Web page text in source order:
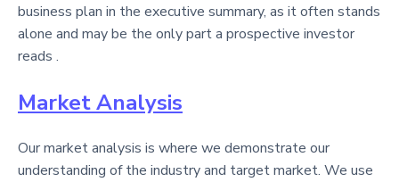
business plan in the executive summary, as it often stands
alone and may be the only part a prospective investor
reads .
Market Analysis
Our market analysis is where we demonstrate our
understanding of the industry and target market. We use